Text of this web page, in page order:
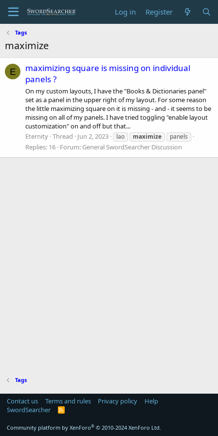
Log in Register
Tags
maximize
E
maximizing square is missing on individual
panels ?
On my custom layouts, I have the "Books & Dictionaries panel"
set as a panel in the upper right of my layout. For some reason
the little maximizing square on it is missing - and - it seems to be
missing on all of my panels. I have tried toggling "enable layout
customization" on and off but that...
Eternity Thread Jun 2, 2023 lao maximize panels
Replies: 16 Forum: General SwordSearcher Discussion
Tags
Contact us Terms and rules Privacy policy
Help
SwordSearcher
R
Community platform by XenForo® © 2010-2024 XenForo Ltd.